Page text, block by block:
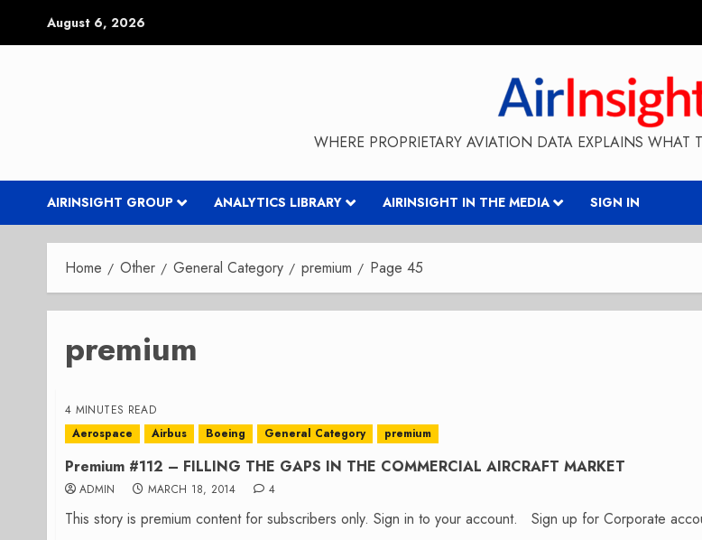
August 6, 2026
WHERE PROPRIETARY AVIATION DATA EXPLAINS WHAT
AIRINSIGHT GROUP ANALYTICS LIBRARY AIRINSIGHT IN THE MEDIA SIGN IN
Home Other General Category premium Page 45
premium
4 MINUTES READ
Aerospace
Airbus Boeing General Category premium
Premium #112 – FILLING THE GAPS IN THE COMMERCIAL AIRCRAFT MARKET
ADMIN MARCH 18, 2014 4
This story is premium content for subscribers only. Sign in to your account. Sign up for Corporate